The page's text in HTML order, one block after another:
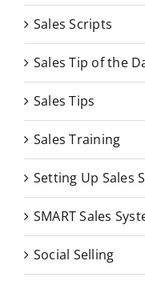
Sales Scripts
Sales Tip of the
Sales Tips
Sales Training
Setting Up Sales
SMART Sales
Social Selling